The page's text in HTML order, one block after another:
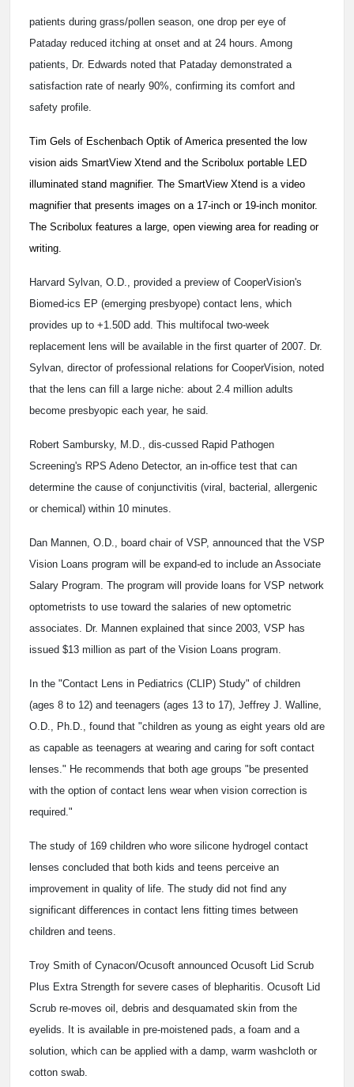
patients during grass/pollen season, one drop per eye of
Pataday reduced itching at onset and at 24 hours. Among
patients, Dr. Edwards noted that Pataday demonstrated a
satisfaction rate of nearly 90%, confirming its comfort and
safety profile.
Tim Gels of Eschenbach Optik of America presented the low
vision aids SmartView Xtend and the Scribolux portable LED
illuminated stand magnifier. The SmartView Xtend is a video
magnifier that presents images on a 17-inch or 19-inch monitor.
The Scribolux features a large, open viewing area for reading or
writing.
Harvard Sylvan, O.D., provided a preview of CooperVision's
Biomed-ics EP (emerging presbyope) contact lens, which
provides up to +1.50D add. This multifocal two-week
replacement lens will be available in the first quarter of 2007. Dr.
Sylvan, director of professional relations for CooperVision, noted
that the lens can fill a large niche: about 2.4 million adults
become presbyopic each year, he said.
Robert Sambursky, M.D., dis-cussed Rapid Pathogen
Screening's RPS Adeno Detector, an in-office test that can
determine the cause of conjunctivitis (viral, bacterial, allergenic
or chemical) within 10 minutes.
Dan Mannen, O.D., board chair of VSP, announced that the VSP
Vision Loans program will be expand-ed to include an Associate
Salary Program. The program will provide loans for VSP network
optometrists to use toward the salaries of new optometric
associates. Dr. Mannen explained that since 2003, VSP has
issued $13 million as part of the Vision Loans program.
In the "Contact Lens in Pediatrics (CLIP) Study" of children
(ages 8 to 12) and teenagers (ages 13 to 17), Jeffrey J. Walline,
O.D., Ph.D., found that "children as young as eight years old are
as capable as teenagers at wearing and caring for soft contact
lenses." He recommends that both age groups "be presented
with the option of contact lens wear when vision correction is
required."
The study of 169 children who wore silicone hydrogel contact
lenses concluded that both kids and teens perceive an
improvement in quality of life. The study did not find any
significant differences in contact lens fitting times between
children and teens.
Troy Smith of Cynacon/Ocusoft announced Ocusoft Lid Scrub
Plus Extra Strength for severe cases of blepharitis. Ocusoft Lid
Scrub re-moves oil, debris and desquamated skin from the
eyelids. It is available in pre-moistened pads, a foam and a
solution, which can be applied with a damp, warm washcloth or
cotton swab.